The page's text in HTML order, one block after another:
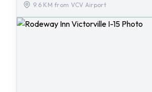
9.6 KM from VCV Airport